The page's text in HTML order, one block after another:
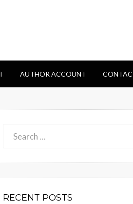
AUTHOR ACCOUNT
Search
RECENT POSTS